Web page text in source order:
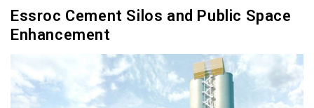
Essroc Cement Silos and Public Space
Enhancement